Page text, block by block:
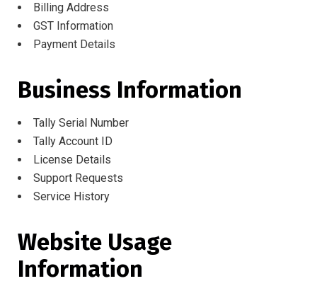
Billing Address
GST Information
Payment Details
Business Information
Tally Serial Number
Tally Account ID
License Details
Support Requests
Service History
Website Usage
Information